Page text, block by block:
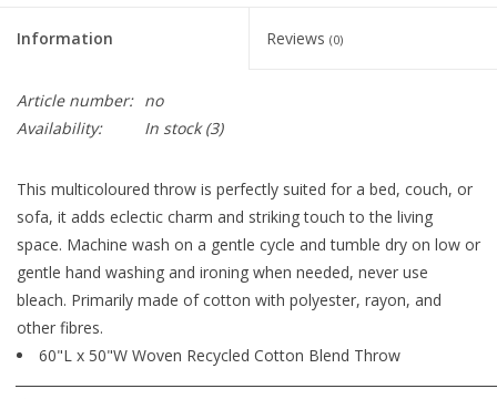
Information Reviews (0)
Article number: no
Availability:
In stock(3)
This multicoloured throw is perfectly suited for a bed, couch, or
sofa, it adds eclectic charm and striking touch to the living
space. Machine wash on a gentle cycle and tumble dry on low or
gentle hand washing and ironing when needed, never use
bleach. Primarily made of cotton with polyester, rayon, and
other fibres.
60"L x 50"W Woven Recycled Cotton Blend Throw